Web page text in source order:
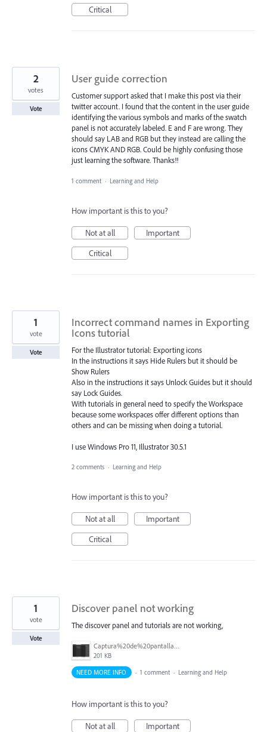
Critical
User guide correction
Customer support asked that I make this post via their
twitter account. I found that the content in the user guide
identifying the various symbols and marks of the swatch
panel is not accurately labeled. E and F are wrong. They
should say LAB and RGB but they instead are calling the
icons CMYK AND RGB. Could be highly confusing those
just learning the software. Thanks!!
2
votes
Vote
1 comment · Learning and Help
How important is this to you?
Not at all
Important
Critical
Incorrect command names in Exporting
Icons tutorial
For the Illustrator tutorial: Exporting icons
In the instructions it says Hide Rulers but it should be
Show Rulers
Also in the instructions it says Unlock Guides but it should
say Lock Guides.
With tutorials in general need to specify the Workspace
because some workspaces offer different options than
others and can be missing when doing a tutorial.
I use Windows Pro 11, Illustrator 30.5.1
1
vote
Vote
2 comments · Learning and Help
How important is this to you?
Not at all
Important
Critical
Discover panel not working
The discover panel and tutorials are not working,
Captura%20de%20pantalla%202026-02-25%20103624.png
201 KB
1
vote
Vote
NEED MORE INFO · 1 comment · Learning and Help
How important is this to you?
Not at all Important